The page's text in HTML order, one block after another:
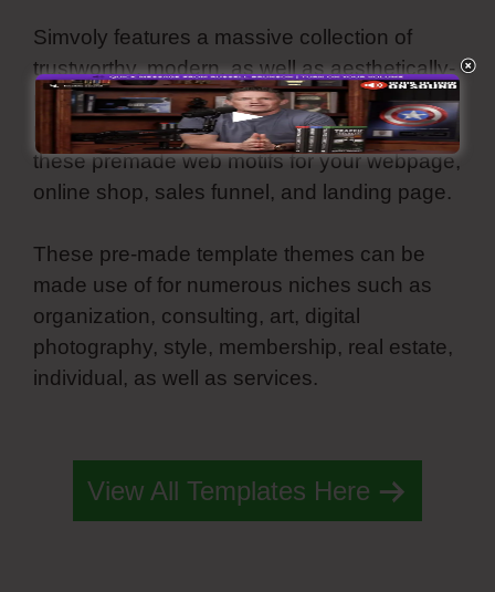
Simvoly features a massive collection of
trustworthy, modern, as well as aesthetically-
pleasing template themes. They are all
personalized and you can make use of all
these premade web motifs for your webpage,
online shop, sales funnel, and landing page.
These pre-made template themes can be
made use of for numerous niches such as
organization, consulting, art, digital
photography, style, membership, real estate,
individual, as well as services.
View All Templates Here